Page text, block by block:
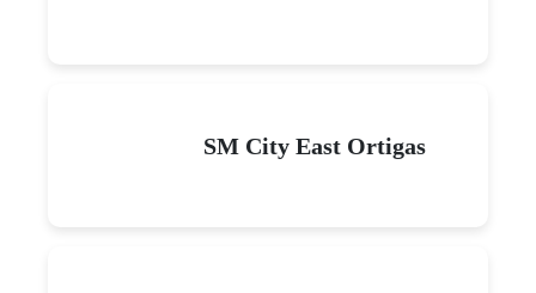
SM City East Ortigas